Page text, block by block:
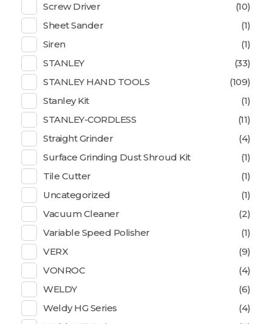
Screw Driver
(10)
Sheet Sander
(1)
Siren
(1)
STANLEY
(33)
STANLEY HAND TOOLS
(109)
Stanley Kit
(1)
STANLEY-CORDLESS
(11)
Straight Grinder
(4)
Surface Grinding Dust Shroud Kit
(1)
Tile Cutter
(1)
Uncategorized
(1)
Vacuum Cleaner
(2)
Variable Speed Polisher
(1)
VERX
(9)
VONROC
(4)
WELDY
(6)
Weldy HG Series
(4)